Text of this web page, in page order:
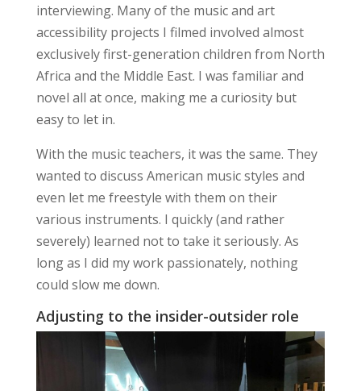
interviewing. Many of the music and art
accessibility projects I filmed involved almost
exclusively first-generation children from North
Africa and the Middle East. I was familiar and
novel all at once, making me a curiosity but
easy to let in.
With the music teachers, it was the same. They
wanted to discuss American music styles and
even let me freestyle with them on their
various instruments. I quickly (and rather
severely) learned not to take it seriously. As
long as I did my work passionately, nothing
could slow me down.
Adjusting to the insider-outsider role